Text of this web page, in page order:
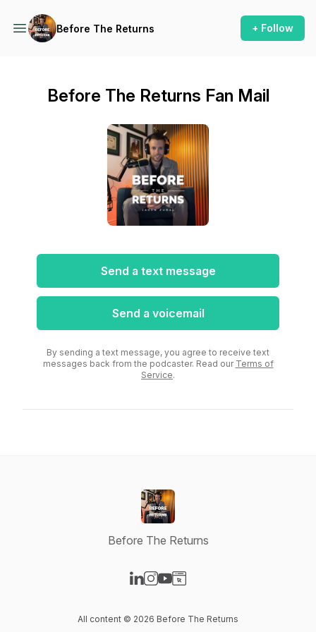
Before The Returns + Follow
Before The Returns Fan Mail
Send a text message
Send a voicemail
By sending a text message, you agree to receive text
messages back from the podcaster. Read our Terms of
Service.
Before The Returns
All content © 2026 Before The Returns